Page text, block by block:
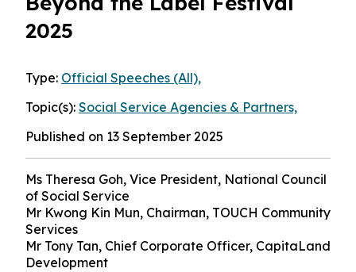
Speech by Mr Eric Chua,
Senior Parliamentary
Secretary for Social and
Family Development, at
Beyond the Label Festival
2025
Type:Official Speeches (All),
Topic(s):
Published on 13 September 2025